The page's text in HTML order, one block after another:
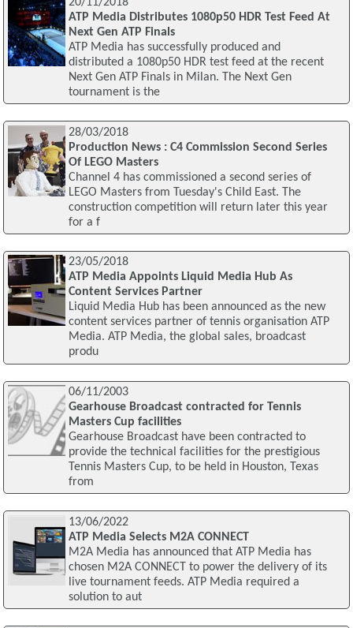
ATP Media Distributes 1080p50 HDR Test Feed At
Next Gen ATP Finals
ATP Media has successfully produced and
distributed a 1080p50 HDR test feed at the recent
Next Gen ATP Finals in Milan. The Next Gen
tournament is the
28/03/2018
Production News : C4 Commission Second Series
Of LEGO Masters
Channel 4 has commissioned a second series of
LEGO Masters from Tuesday's Child East. The
construction competition will return later this year
for a f
23/05/2018
ATP Media Appoints Liquid Media Hub As
Content Services Partner
Liquid Media Hub has been announced as the new
content services partner of tennis organisation ATP
Media. ATP Media, the global sales, broadcast
produ
06/11/2003
Gearhouse Broadcast contracted for Tennis
Masters Cup facilities
Gearhouse Broadcast have been contracted to
provide the technical facilities for the prestigious
Tennis Masters Cup, to be held in Houston, Texas
from
13/06/2022
ATP Media Selects M2A CONNECT
M2A Media has announced that ATP Media has
chosen M2A CONNECT to power the delivery of its
live tournament feeds. ATP Media required a
solution to aut